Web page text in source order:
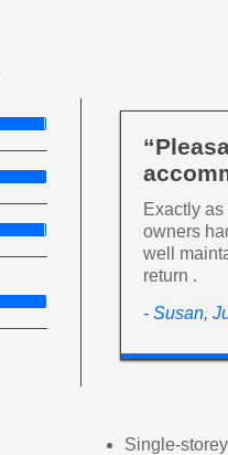
Exactly
owners
well
return .
- Susan,
Single-storey